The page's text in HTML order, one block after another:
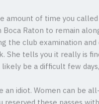
amount of time you
Raton to remain
the club examination
She tells you it really is
be a difficult few
an idiot. Women can be